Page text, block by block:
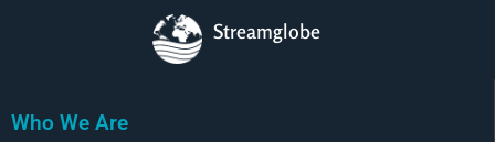
Streamglobe
Who We Are